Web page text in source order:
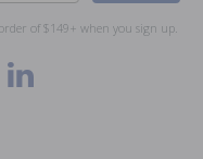
of $149+ when you sign up.